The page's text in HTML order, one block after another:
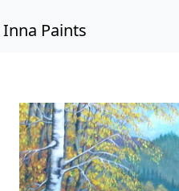
Inna Paints